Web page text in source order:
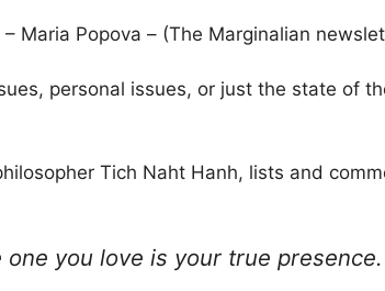
– Maria Popova – (The Marginalian
personal issues, or just the state of
Tich Naht Hanh, lists and
you love is your true